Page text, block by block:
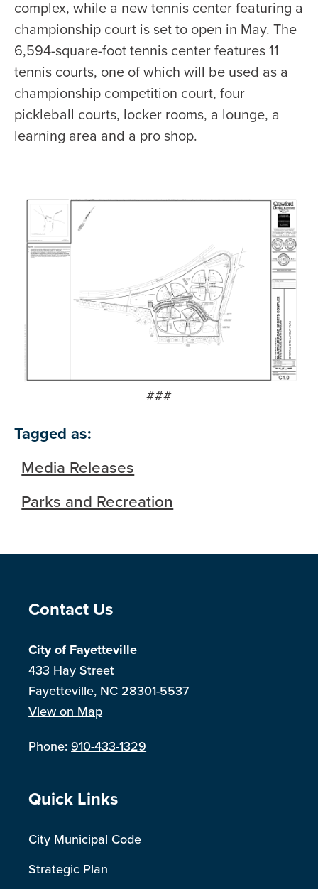
complex, while a new tennis center featuring a
championship court is set to open in May. The
6,594-square-foot tennis center features 11
tennis courts, one of which will be used as a
championship competition court, four
pickleball courts, locker rooms, a lounge, a
learning area and a pro shop.
###
Tagged as:
Media Releases
Parks and Recreation
Site Footer
Contact Us
City of Fayetteville
433 Hay Street
Fayetteville, NC 28301-5537
View on Map
Phone:910-433-1329
Site Footer
Quick Links
City Municipal Code
Strategic Plan